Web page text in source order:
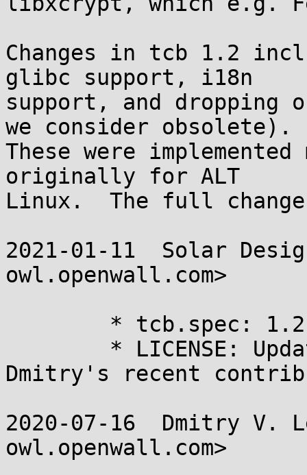
Changes in tcb 1.2
glibc support, i18n
support, and dropping
we consider obsolete).
These were
originally for ALT
Linux.  The full
2021-01-11  Solar
owl.openwall.com>
Dmitry's recent
2020-07-16  Dmitry V.
owl.openwall.com>